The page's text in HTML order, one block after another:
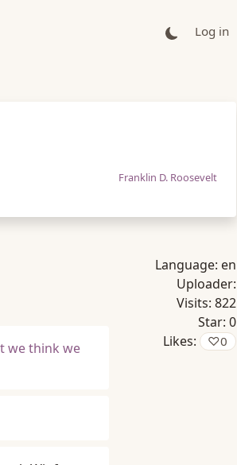
Log in
Franklin D. Roosevelt
we think we
Language: en
Uploader:
Visits: 822
Star: 0
Likes:
♡0